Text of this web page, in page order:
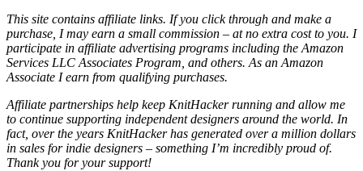
This site contains affiliate links. If you click through and make a
purchase, I may earn a small commission – at no extra cost to you. I
participate in affiliate advertising programs including the Amazon
Services LLC Associates Program, and others. As an Amazon
Associate I earn from qualifying purchases.
Affiliate partnerships help keep KnitHacker running and allow me
to continue supporting independent designers around the world. In
fact, over the years KnitHacker has generated over a million dollars
in sales for indie designers – something I’m incredibly proud of.
Thank you for your support!